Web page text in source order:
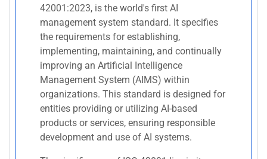
42001:2023, is the world's first AI
management system standard. It specifies
the requirements for establishing,
implementing, maintaining, and continually
improving an Artificial Intelligence
Management System (AIMS) within
organizations. This standard is designed for
entities providing or utilizing AI-based
products or services, ensuring responsible
development and use of AI systems.